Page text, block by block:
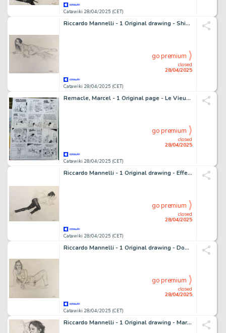
Catawiki 28/04/2025 (CET)
Riccardo Mannelli - 1 Original drawing - Shining temptation
Catawiki 28/04/2025 (CET)
closed
28/04/2025
go premium
Remacle, Marcel - 1 Original page - Le Vieux Nick et Barbe-Noire - Les Commandos du Roi - 1968
Catawiki 28/04/2025 (CET)
closed
28/04/2025
go premium
Riccardo Mannelli - 1 Original drawing - Effe - Oscena
Catawiki 28/04/2025 (CET)
closed
28/04/2025
go premium
Riccardo Mannelli - 1 Original drawing - Don't let it be - F.
Catawiki 28/04/2025 (CET)
closed
28/04/2025
go premium
Riccardo Mannelli - 1 Original drawing - Mariangela - Il Piacere